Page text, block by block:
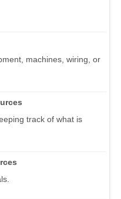
machines, wiring, or
track of what is